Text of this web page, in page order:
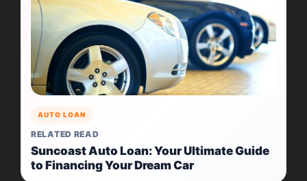
AUTO LOAN
RELATED READ
Suncoast Auto Loan: Your Ultimate Guide
to Financing Your Dream Car